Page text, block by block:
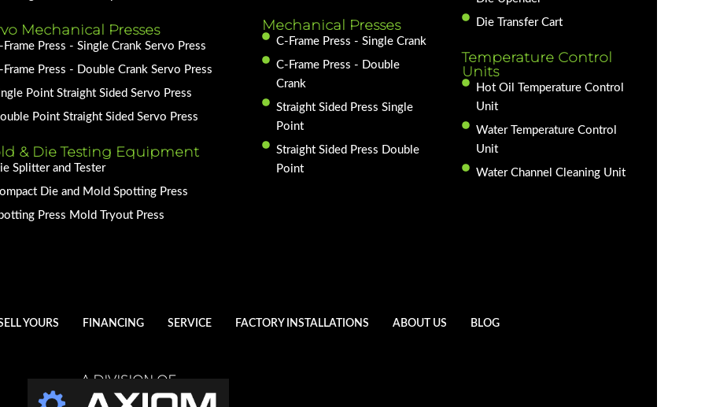
Mechanical Presses
Frame Press - Single Crank Servo Press
Frame Press - Double Crank Servo Press
Point Straight Sided Servo Press
Point Straight Sided Servo Press
& Die Testing Equipment
Splitter and Tester
Die and Mold Spotting Press
Press Mold Tryout Press
Mechanical Presses
C-Frame Press - Single Crank
C-Frame Press - Double
Crank
Straight Sided Press Single
Point
Straight Sided Press Double
Point
Die Transfer Cart
Temperature Control
Units
Hot Oil Temperature Control
Unit
Water Temperature Control
Unit
Water Channel Cleaning Unit
YOURS FINANCING SERVICE FACTORY INSTALLATIONS ABOUT US BLOG
A DIVISION OF